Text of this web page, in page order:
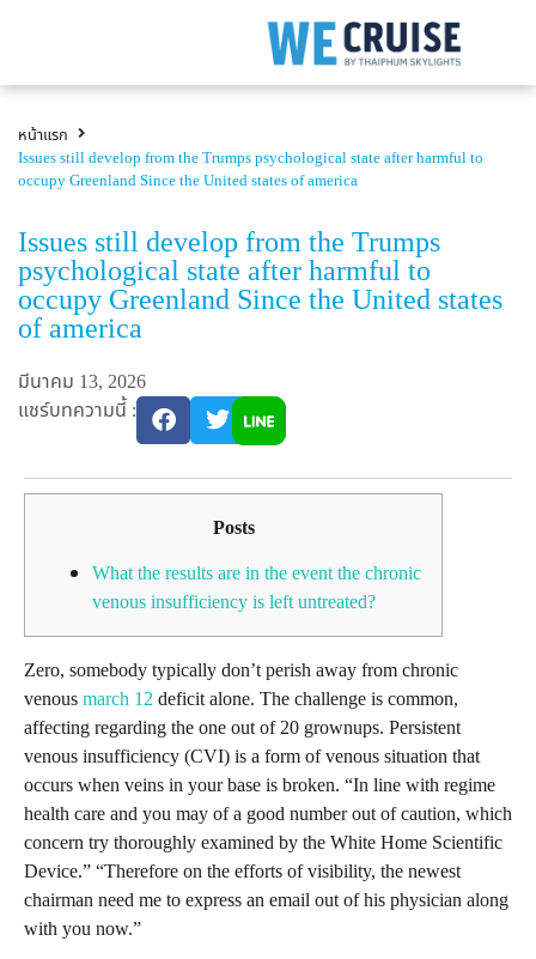
หน้าแรก
Issues still develop from the Trumps psychological state after harmful to
occupy Greenland Since the United states of america
Issues still develop from the Trumps
psychological state after harmful to
occupy Greenland Since the United states
of america
มีนาคม 13, 2026
แชร์บทความนี้ :
Posts
What the results are in the event the chronic
venous insufficiency is left untreated?
Zero, somebody typically don’t perish away from chronic
venousmarch 12deficit alone. The challenge is common,
affecting regarding the one out of 20 grownups. Persistent
venous insufficiency (CVI) is a form of venous situation that
occurs when veins in your base is broken. “In line with regime
health care and you may of a good number out of caution, which
concern try thoroughly examined by the White Home Scientific
Device.” “Therefore on the efforts of visibility, the newest
chairman need me to express an email out of his physician along
with you now.”